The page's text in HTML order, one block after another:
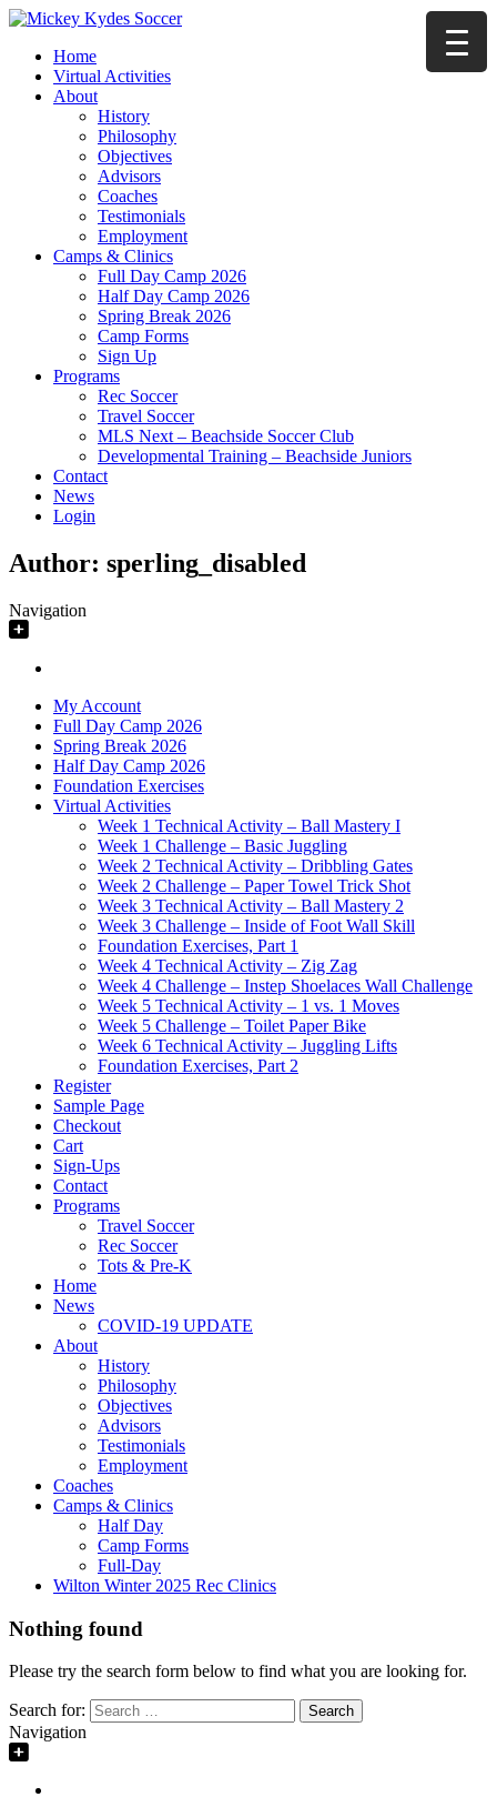
Home
Virtual Activities
About
History
Philosophy
Objectives
Advisors
Coaches
Testimonials
Employment
Camps & Clinics
Full Day Camp 2026
Half Day Camp 2026
Spring Break 2026
Camp Forms
Sign Up
Programs
Rec Soccer
Travel Soccer
MLS Next – Beachside Soccer Club
Developmental Training – Beachside Juniors
Contact
News
Login
Author: sperling_disabled
Navigation
My Account
Full Day Camp 2026
Spring Break 2026
Half Day Camp 2026
Foundation Exercises
Virtual Activities
Week 1 Technical Activity – Ball Mastery I
Week 1 Challenge – Basic Juggling
Week 2 Technical Activity – Dribbling Gates
Week 2 Challenge – Paper Towel Trick Shot
Week 3 Technical Activity – Ball Mastery 2
Week 3 Challenge – Inside of Foot Wall Skill
Foundation Exercises, Part 1
Week 4 Technical Activity – Zig Zag
Week 4 Challenge – Instep Shoelaces Wall Challenge
Week 5 Technical Activity – 1 vs. 1 Moves
Week 5 Challenge – Toilet Paper Bike
Week 6 Technical Activity – Juggling Lifts
Foundation Exercises, Part 2
Register
Sample Page
Checkout
Cart
Sign-Ups
Contact
Programs
Travel Soccer
Rec Soccer
Tots & Pre-K
Home
News
COVID-19 UPDATE
About
History
Philosophy
Objectives
Advisors
Testimonials
Employment
Coaches
Camps & Clinics
Half Day
Camp Forms
Full-Day
Wilton Winter 2025 Rec Clinics
Nothing found
Please try the search form below to find what you are looking for.
Search for:
Navigation